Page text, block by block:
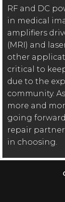
RF and DC
in medical
amplifiers
(MRI) and
other
critical to
due to the
community.
more and
going
repair
in choosing.